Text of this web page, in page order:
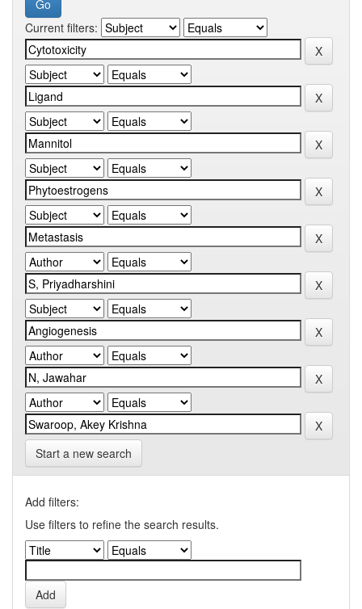
Current filters:
Start a new search
Add filters:
Use filters to refine the search results.